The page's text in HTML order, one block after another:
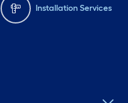
Installation Services